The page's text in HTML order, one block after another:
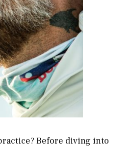
Before diving into